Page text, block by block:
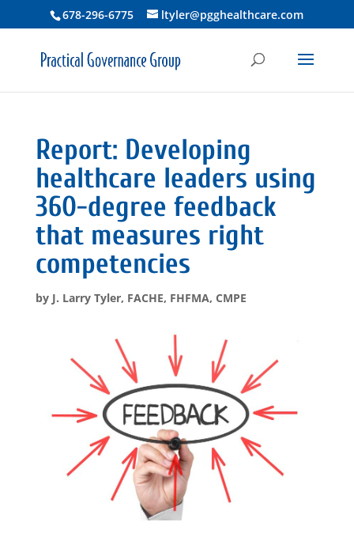
678-296-6775 ltyler@pgghealthcare.com
Report: Developing
healthcare leaders using
360-degree feedback
that measures right
competencies
by J. Larry Tyler, FACHE, FHFMA, CMPE